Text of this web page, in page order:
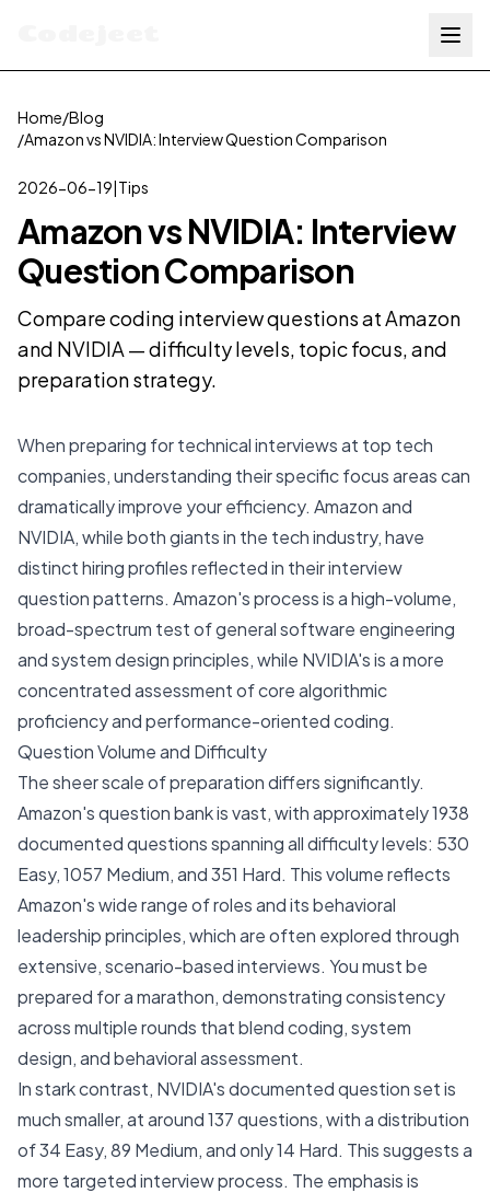
Home/Blog
/Amazon vs NVIDIA: Interview Question Comparison
2026-06-19|Tips
Amazon vs NVIDIA: Interview
Question Comparison
Compare coding interview questions at Amazon
and NVIDIA — difficulty levels, topic focus, and
preparation strategy.
When preparing for technical interviews at top tech
companies, understanding their specific focus areas can
dramatically improve your efficiency. Amazon and
NVIDIA, while both giants in the tech industry, have
distinct hiring profiles reflected in their interview
question patterns. Amazon's process is a high-volume,
broad-spectrum test of general software engineering
and system design principles, while NVIDIA's is a more
concentrated assessment of core algorithmic
proficiency and performance-oriented coding.
Question Volume and Difficulty
The sheer scale of preparation differs significantly.
Amazon's question bank is vast, with approximately 1938
documented questions spanning all difficulty levels: 530
Easy, 1057 Medium, and 351 Hard. This volume reflects
Amazon's wide range of roles and its behavioral
leadership principles, which are often explored through
extensive, scenario-based interviews. You must be
prepared for a marathon, demonstrating consistency
across multiple rounds that blend coding, system
design, and behavioral assessment.
In stark contrast, NVIDIA's documented question set is
much smaller, at around 137 questions, with a distribution
of 34 Easy, 89 Medium, and only 14 Hard. This suggests a
more targeted interview process. The emphasis is